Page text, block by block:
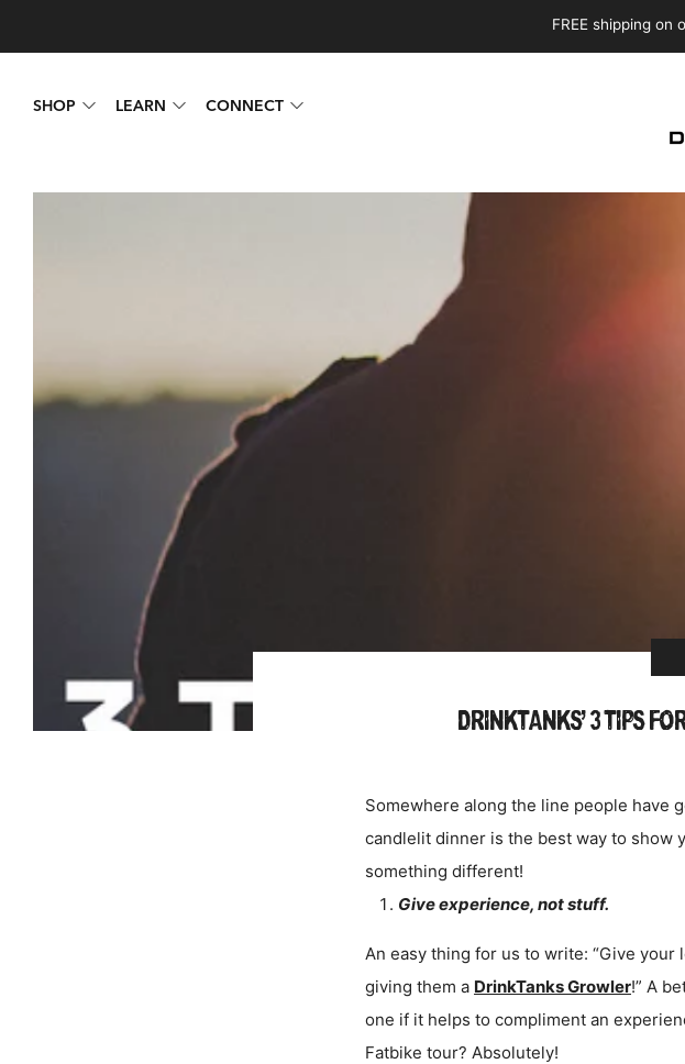
FREE shipping on
SHOP LEARN CONNECT
DRINKTANKS' 3 TIPS
Somewhere along the line people have
candlelit dinner is the best way to show
something different!
Give experience, not stuff.
An easy thing for us to write: “Give your
giving them a DrinkTanks Growler!” A
one if it helps to compliment an
Fatbike tour? Absolutely!